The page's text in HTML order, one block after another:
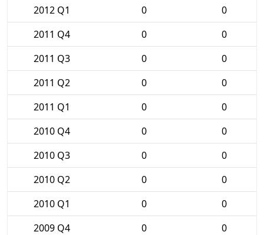
2012 Q1
0
0
2011 Q4
0
0
2011 Q3
0
0
2011 Q2
0
0
2011 Q1
0
0
2010 Q4
0
0
2010 Q3
0
0
2010 Q2
0
0
2010 Q1
0
0
2009 Q4
0
0